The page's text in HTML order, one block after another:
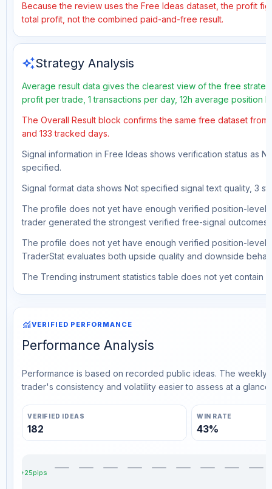
Because the review uses the Free Ideas dataset, the profit
total profit, not the combined paid-and-free result.
auto_awesomeStrategy Analysis
Average result data gives the clearest view of the free
profit per trade, 1 transactions per day, 12h average position
The Overall Result block confirms the same free dataset
and 133 tracked days.
Signal information in Free Ideas shows verification status as
specified.
Signal format data shows Not specified signal text quality, 3
The profile does not yet have enough verified position-level
trader generated the strongest verified free-signal outcomes.
The profile does not yet have enough verified position-level
TraderStat evaluates both upside quality and downside
The Trending instrument statistics table does not yet contain
monitoringVERIFIED PERFORMANCE
Performance Analysis
Performance is based on recorded public ideas. The
trader's consistency and volatility easier to assess at a glance.
VERIFIED IDEAS
182
WIN RATE
43%
+25pips